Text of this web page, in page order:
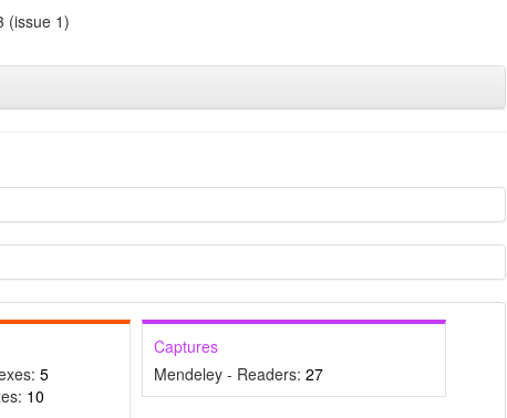
(issue 1)
5
10
Captures
Mendeley - Readers: 27
Methods
the context of the
a classification
the cited claim, and
indicating in which